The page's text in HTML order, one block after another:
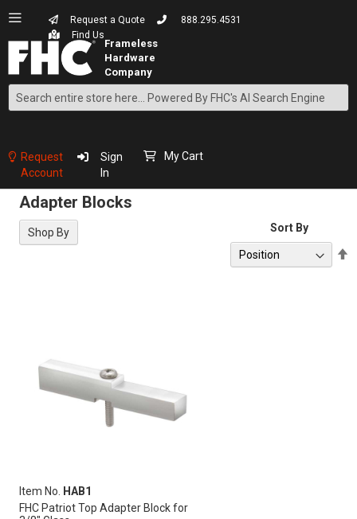
Request a Quote
888.295.4531
Find Us
Search
Content
Request
Account
Sign
In
My Cart
Adapter Blocks
Sort By
Item No.
HAB1
FHC Patriot Top Adapter Block for
Shop By